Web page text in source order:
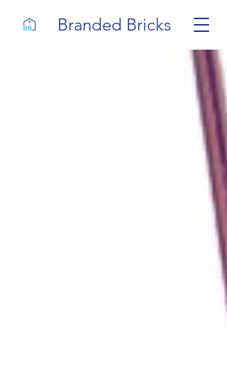
Branded Bricks